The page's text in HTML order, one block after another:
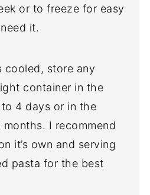
or to freeze for easy
it.
cooled, store any
container in the
4 days or in the
I recommend
it’s own and serving
pasta for the best